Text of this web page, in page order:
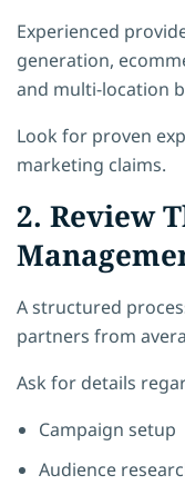
Experienced
generation,
and multi-location
Look for proven
marketing claims.
2. Review
A structured
partners from
Ask for details
Campaign setup
Audience